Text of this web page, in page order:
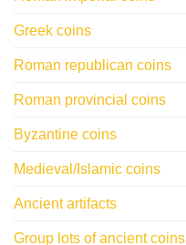
Greek coins
Roman republican coins
Roman provincial coins
Byzantine coins
Medieval/Islamic coins
Ancient artifacts
Group lots of ancient coins